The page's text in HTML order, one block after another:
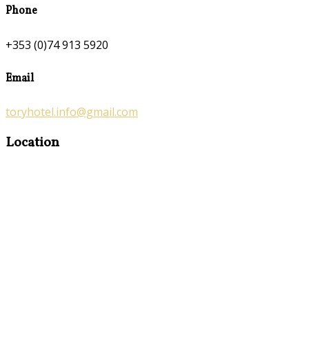
Phone
+353 (0)74 913 5920
Email
toryhotel.info@gmail.com
Location